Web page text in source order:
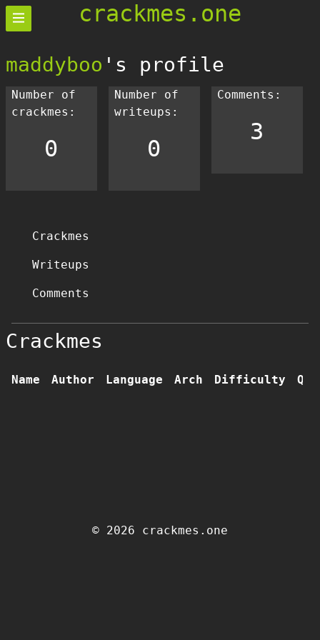
crackmes.one
maddyboo 's profile
Number of
crackmes:
0
Number of
writeups:
0
Comments:
3
Crackmes
Writeups
Comments
Crackmes
Name Author Language Arch Difficulty
© 2026 crackmes.one